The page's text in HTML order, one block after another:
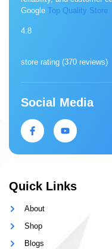
Google Top Quality Store
4.8
store rating (370 reviews)
Social Media
Quick Links
About
Shop
Blogs